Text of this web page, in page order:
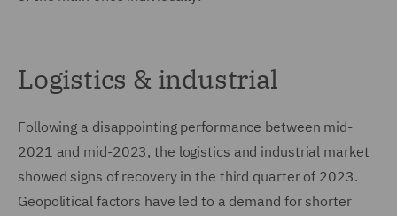
Logistics & industrial
Following a disappointing performance between mid-
2021 and mid-2023, the logistics and industrial market
showed signs of recovery in the third quarter of 2023.
Geopolitical factors have led to a demand for shorter